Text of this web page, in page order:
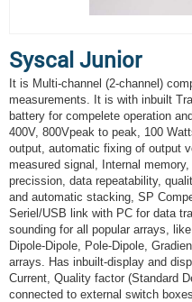
Syscal Junior
It is Multi-channel (2-channel)
measurements. It is with inbuilt
battery for compelete operation
400V, 800Vpeak to peak, 100
output, automatic fixing of output
measured signal, Internal
precission, data repeatability,
and automatic stacking, SP
Seriel/USB link with PC for data
sounding for all popular arrays,
Dipole-Dipole, Pole-Dipole,
arrays. Has inbuilt-display and
Current, Quality factor (Standard
connected to external switch